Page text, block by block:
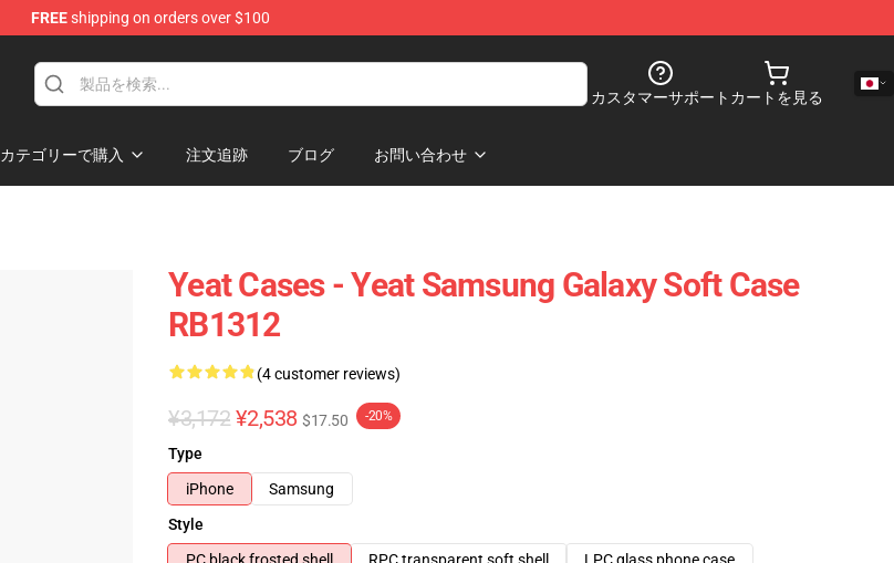
FREEshipping on orders over $100
カスタマーサポート カートを見る
カテゴリーで購入 注文追跡 ブログ お問い合わせ
Yeat Cases - Yeat Samsung Galaxy Soft Case
RB1312
(4 customer reviews)
¥3,172 ¥2,538 $17.50 -20%
Type
iPhone
Samsung
Style